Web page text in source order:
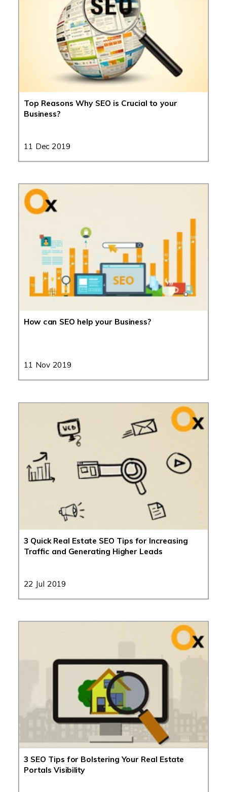
Top Reasons Why SEO is Crucial to your
Business?
11 Dec 2019
How can SEO help your Business?
11 Nov 2019
3 Quick Real Estate SEO Tips for Increasing
Traffic and Generating Higher Leads
22 Jul 2019
3 SEO Tips for Bolstering Your Real Estate
Portals Visibility